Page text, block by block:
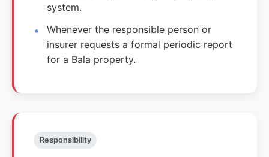
system.
Whenever the responsible person or
insurer requests a formal periodic report
for a Bala property.
Responsibility